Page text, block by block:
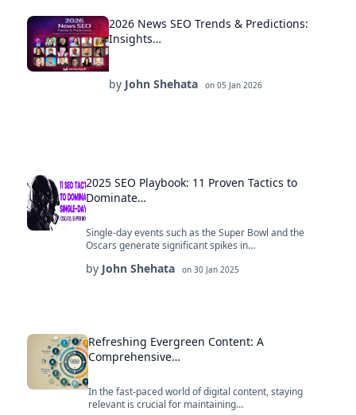
2026 News SEO Trends & Predictions:
Insights…
by John Shehata on05 Jan 2026
2025 SEO Playbook: 11 Proven Tactics to
Dominate…
Single-day events such as the Super Bowl and the
Oscars generate significant spikes in…
by John Shehata on30 Jan 2025
Refreshing Evergreen Content: A
Comprehensive…
In the fast-paced world of digital content, staying
relevant is crucial for maintaining…